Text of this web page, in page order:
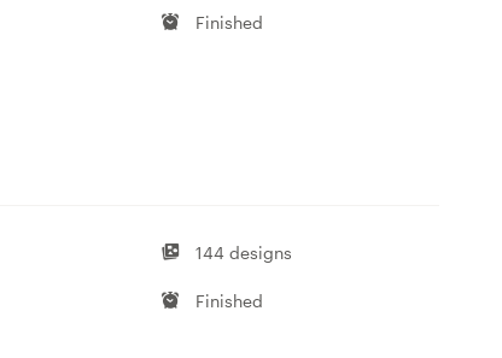
Finished
144 designs
Finished